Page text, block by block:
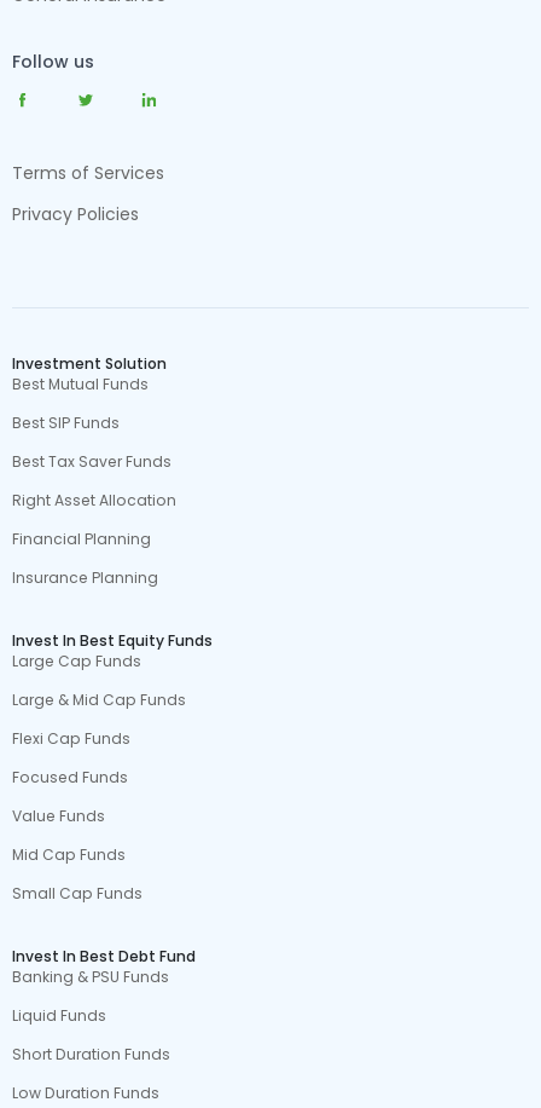
Follow us
Terms of Services
Privacy Policies
Investment Solution
Best Mutual Funds
Best SIP Funds
Best Tax Saver Funds
Right Asset Allocation
Financial Planning
Insurance Planning
Invest In Best Equity Funds
Large Cap Funds
Large & Mid Cap Funds
Flexi Cap Funds
Focused Funds
Value Funds
Mid Cap Funds
Small Cap Funds
Invest In Best Debt Fund
Banking & PSU Funds
Liquid Funds
Short Duration Funds
Low Duration Funds